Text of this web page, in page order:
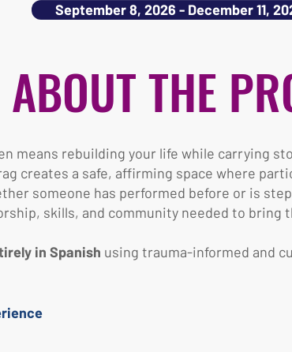
September 8, 2026 - December 11,
ABOUT THE
means rebuilding your life while carrying
creates a safe, affirming space where
someone has performed before or is
skills, and community needed to bring
in Spanish using trauma-informed and